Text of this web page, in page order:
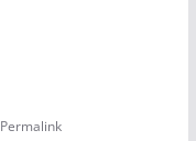
Permalink